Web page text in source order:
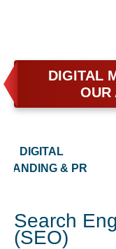
DIGITAL
OUR
DIGITAL
& PR
Search
(SEO)